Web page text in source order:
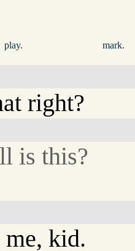
play. mark.
right?
is this?
kid.